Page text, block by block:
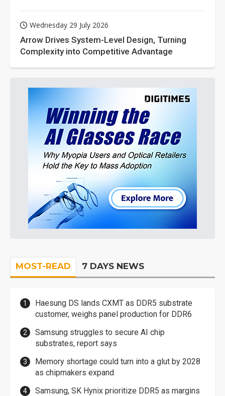
Wednesday 29 July 2026
Arrow Drives System-Level Design, Turning
Complexity into Competitive Advantage
MOST-READ 7 DAYS NEWS
Haesung DS lands CXMT as DDR5 substrate
customer, weighs panel production for DDR6
Samsung struggles to secure AI chip
substrates, report says
Memory shortage could turn into a glut by 2028
as chipmakers expand
Samsung, SK Hynix prioritize DDR5 as margins